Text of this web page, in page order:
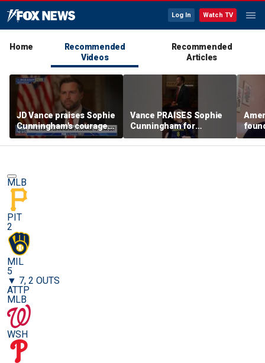
Log In Watch TV
Home
Recommended
Videos
Recommended
Articles
JD Vance praises Sophie
Cunningham's courage
amid WNBA trans
controversy
Vance PRAISES Sophie
Cunningham for
standing up for women's
sports
MLB
PIT
2
MIL
5
▼ 7, 2 OUTS
ATTP
MLB
WSH